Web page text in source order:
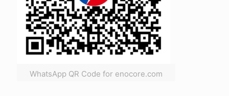
WhatsApp QR Code for enocore.com